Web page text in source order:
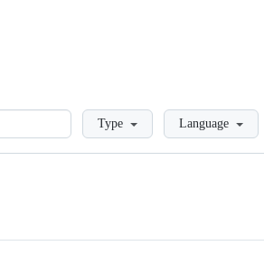
LoadingType Language